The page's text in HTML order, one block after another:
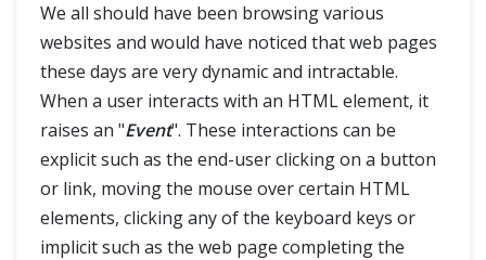
Destructuring
Rest Parameters and Spread
Classes
Error Handling
Event Handlers
We all should have been browsing various
websites and would have noticed that web pages
these days are very dynamic and intractable.
When a user interacts with an HTML element, it
raises an "Event". These interactions can be
explicit such as the end-user clicking on a button
or link, moving the mouse over certain HTML
elements, clicking any of the keyboard keys or
implicit such as the web page completing the